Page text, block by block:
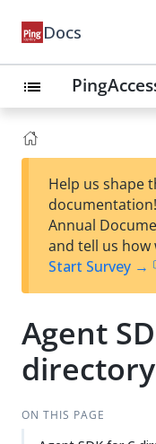
Docs
list
Help us shape
Annual
and tell us how
Start Survey →
Agent
ON THIS PAGE